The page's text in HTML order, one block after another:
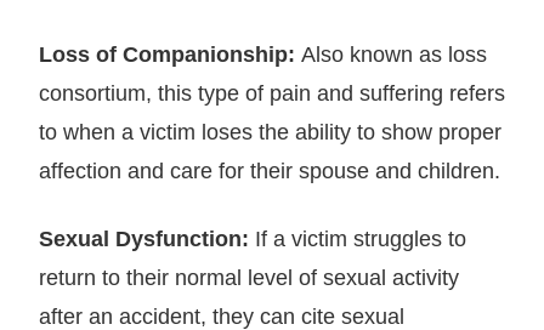
Loss of Companionship: Also known as loss
consortium, this type of pain and suffering refers
to when a victim loses the ability to show proper
affection and care for their spouse and children.
Sexual Dysfunction: If a victim struggles to
return to their normal level of sexual activity
after an accident, they can cite sexual